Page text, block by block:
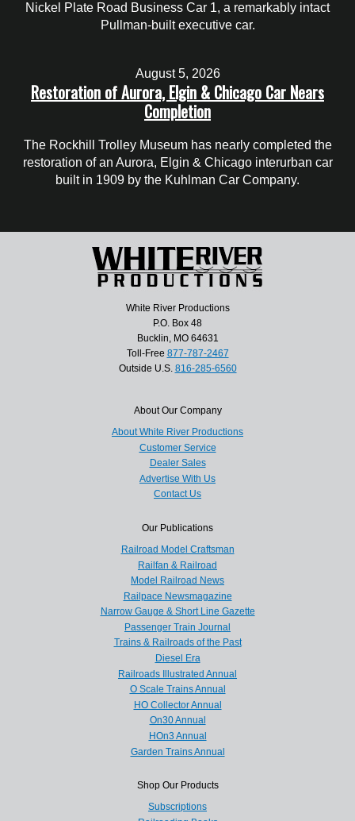
Nickel Plate Road Business Car 1, a remarkably intact
Pullman-built executive car.
August 5, 2026
Restoration of Aurora, Elgin & Chicago Car Nears
Completion
The Rockhill Trolley Museum has nearly completed the
restoration of an Aurora, Elgin & Chicago interurban car
built in 1909 by the Kuhlman Car Company.
White River Productions
P.O. Box 48
Bucklin, MO 64631
Toll-Free 877-787-2467
Outside U.S. 816-285-6560
About Our Company
About White River Productions
Customer Service
Dealer Sales
Advertise With Us
Contact Us
Our Publications
Railroad Model Craftsman
Railfan & Railroad
Model Railroad News
Railpace Newsmagazine
Narrow Gauge & Short Line Gazette
Passenger Train Journal
Trains & Railroads of the Past
Diesel Era
Railroads Illustrated Annual
O Scale Trains Annual
HO Collector Annual
On30 Annual
HOn3 Annual
Garden Trains Annual
Shop Our Products
Subscriptions